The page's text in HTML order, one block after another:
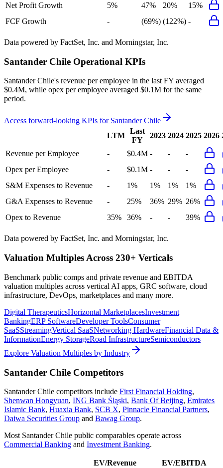
Net Profit Growth
5% 47% 20%
15%
FCF Growth
- (69%) (122%) -
Data powered by FactSet, Inc. and Morningstar, Inc.
Santander Chile Operational KPIs
Santander Chile's revenue per employee in the last FY averaged
$0.4M, while opex per employee averaged $0.1M for the same
period.
Access forward-looking KPIs for Santander Chile
LTM
Last
FY
2023 2024 2025 2026
Revenue per Employee - $0.4M - -
-
Opex per Employee
- $0.1M - -
-
S&M Expenses to Revenue
- 1% 1% 1%
1%
G&A Expenses to Revenue
- 25% 36% 29% 26%
Opex to Revenue
35% 36% - - 39%
Data powered by FactSet, Inc. and Morningstar, Inc.
Valuation Multiples Across 230+ Verticals
Benchmark public comps and private revenue and EBITDA
valuation multiples across vertical AI apps, GRC software, cloud
infrastructure, DevOps, marketplaces and many more.
Digital TherapeuticsHorizontal MarketplacesInvestment
BankingERP SoftwareDeveloper ToolsConsumer
SaaSStreamingVertical SaaSNetworking HardwareFinancial Data &
InformationEnergy StorageRoad InfrastructureSemiconductors
Explore Valuation Multiples by Industry
Santander Chile Competitors
Santander Chile competitors include First Financial Holding,
Shenwan Hongyuan, ING Bank Śląski, Bank Of Beijing, Emirates
Islamic Bank, Huaxia Bank, SCB X, Pinnacle Financial Partners,
Daiwa Securities Group and Bawag Group.
Most Santander Chile public comparables operate across
Commercial Banking and Investment Banking.
EV/Revenue
EV/EBITDA